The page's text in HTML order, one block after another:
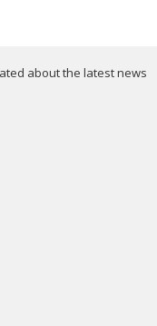
about the latest news